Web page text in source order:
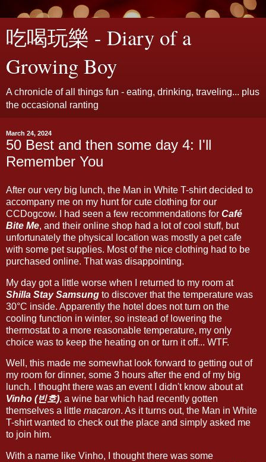
吃喝玩樂 - Diary of a
Growing Boy
A chronicle of all things fun - eating, drinking, traveling... plus
the occasional ranting
March 24, 2024
50 Best and then some day 4: I'll
Remember You
After our very big lunch, the Man in White T-shirt decided to
accompany me on my hunt for cute clothing for our
CCDogcow. I had seen a few recommendations for Café
Bite Me, and their online shop had a lot of cool stuff, but
unfortunately the physical location was mostly a pet cafe
with some pet supplies. Most of the nice clothing had to be
purchased online. That was disappointing.
My day got a little worse when I returned to my room at
Shilla Stay Samsung to discover that the temperature was
30°C inside. Apparently the hotel does not turn on the
cooling function in winter, so instead of lowering the
thermostat to a more reasonable temperature, my only
choice was to keep the heating on or turn it off... WTF.
Well, this made me somewhat look forward to getting out of
my room for dinner, some 3 hours after the end of my big
lunch. I thought there was an event I didn't know about at
Vinho (빈호), a wine bar which had recently gotten
themselves a little macaron. As it turns out, the Man in White
T-shirt wanted to check out the place and simply asked me
to join him.
With a name like Vinho, I thought there was some